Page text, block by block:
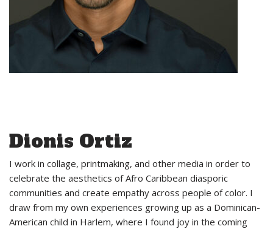
Dionis Ortiz
I work in collage, printmaking, and other media in order to
celebrate the aesthetics of Afro Caribbean diasporic
communities and create empathy across people of color. I
draw from my own experiences growing up as a Dominican-
American child in Harlem, where I found joy in the coming